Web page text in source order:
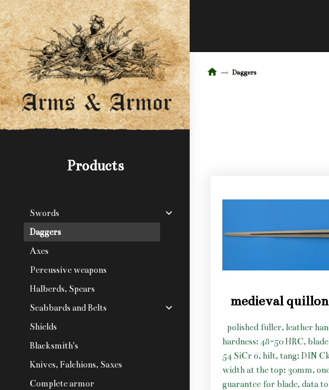
Products
Swords
Daggers
Axes
Percussive weapons
Halberds, Spears
Scabbards and Belts
Shields
Blacksmith's
Knives, Falchions, Saxes
Complete armor
Daggers
medieval
polished fuller, leather
hardness: 48-50 HRC,
54 SiCr 6, hilt, tang: DIN
width at the top: 30mm,
guarantee for blade, data